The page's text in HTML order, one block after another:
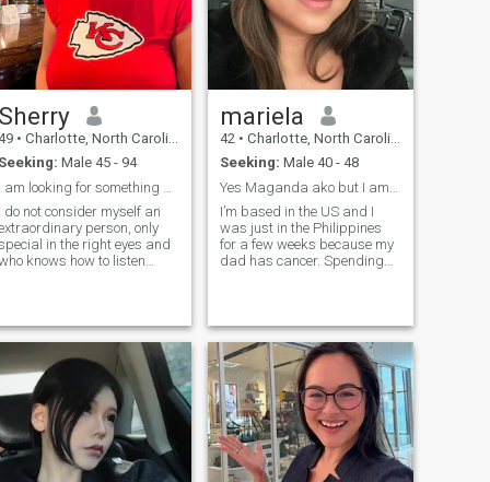
Sherry
• Charlotte, North Carolina, United States
Seeking: Male 45 - 94
I do not consider myself an
person, only
in the right eyes and
knows how to listen
person, capable
loving myself in order to
love another person. I like
I like nature. I like
company and of course
the peace of mind that they
offer. I exercise, I go to the
every day and it`s for
self-esteem, I like to take
care of myself and I like to
mariela
42 • Charlotte, North Carolina, United States
Seeking: Male 40 - 48
I’m based in the US and I
was just in the Philippines
for a few weeks because my
dad has cancer. Spending
to take things slow and get
to know people so if you’re in
a rush please find someone
else. If the abovementioned
info has not deterred you
from learning more about me
then hello. I’m in my 40s,
college educated, a
professional, and a dog
mom. I have a great career